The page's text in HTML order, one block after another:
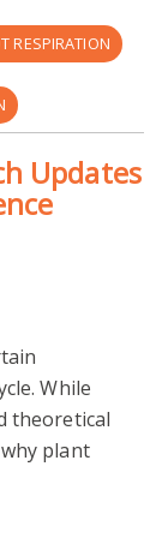
RESPIRATION
Updates
While
theoretical
plant